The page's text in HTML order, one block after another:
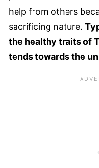
help from others
sacrificing nature.
the healthy traits of
tends towards the